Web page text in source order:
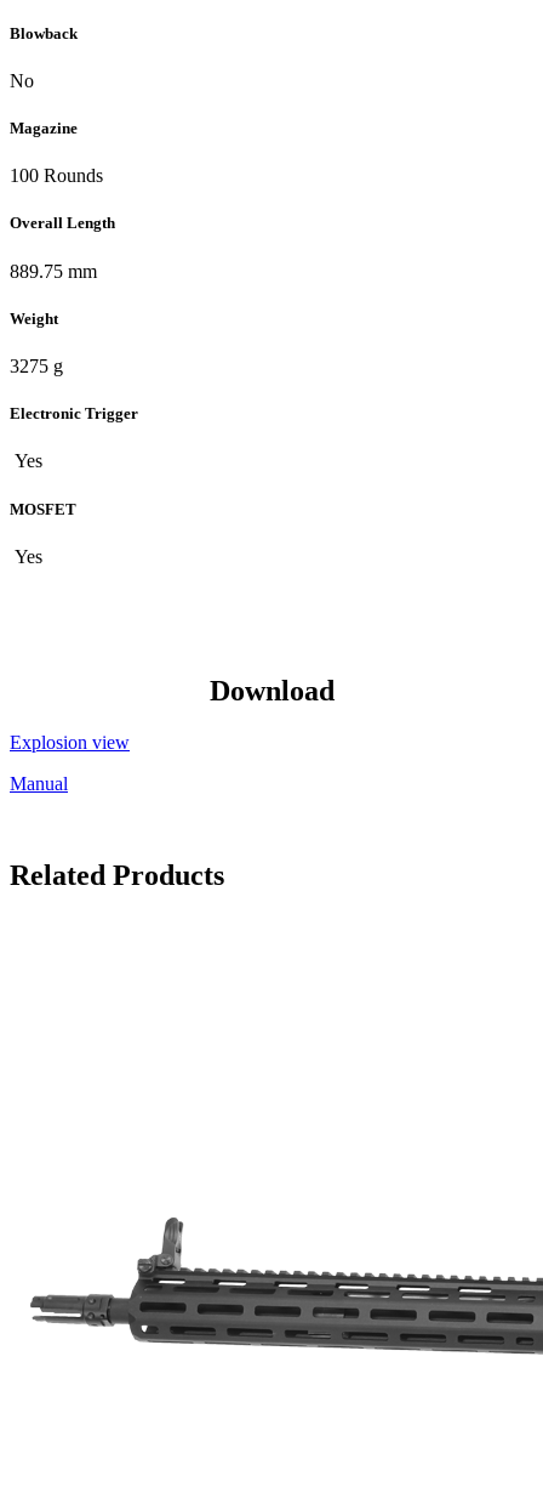
Blowback
No
Magazine
100 Rounds
Overall Length
889.75 mm
Weight
3275 g
Electronic Trigger
Yes
MOSFET
Yes
Download
Explosion view
Manual
Related Products